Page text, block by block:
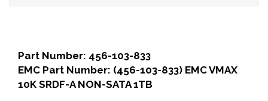
Part Number: 456-103-833
EMC Part Number: (456-103-833) EMC VMAX
10K SRDF-A NON-SATA 1TB